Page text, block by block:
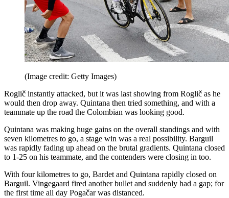
(Image credit: Getty Images)
Roglič instantly attacked, but it was last showing from Roglič as he
would then drop away. Quintana then tried something, and with a
teammate up the road the Colombian was looking good.
Quintana was making huge gains on the overall standings and with
seven kilometres to go, a stage win was a real possibility. Barguil
was rapidly fading up ahead on the brutal gradients. Quintana closed
to 1-25 on his teammate, and the contenders were closing in too.
With four kilometres to go, Bardet and Quintana rapidly closed on
Barguil. Vingegaard fired another bullet and suddenly had a gap; for
the first time all day Pogačar was distanced.